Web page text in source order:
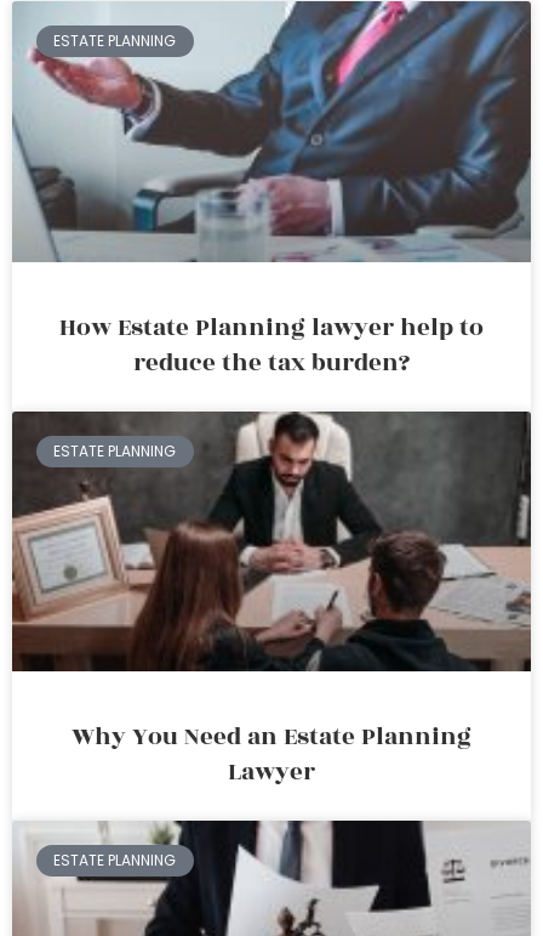
ESTATE PLANNING
How Estate Planning lawyer help to
reduce the tax burden?
ESTATE PLANNING
Why You Need an Estate Planning
Lawyer
ESTATE PLANNING